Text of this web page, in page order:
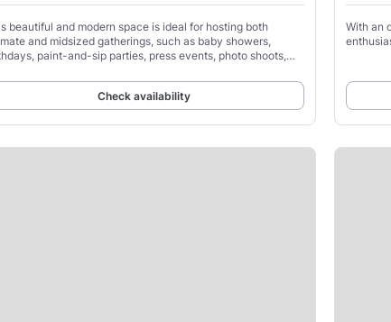
beautiful and modern space is ideal for hosting both
and midsized gatherings, such as baby showers,
paint-and-sip parties, press events, photo shoots,
Check availability
With an